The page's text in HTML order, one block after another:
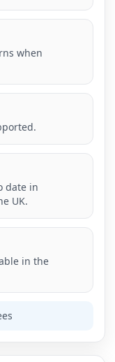
when
date in
UK.
in the